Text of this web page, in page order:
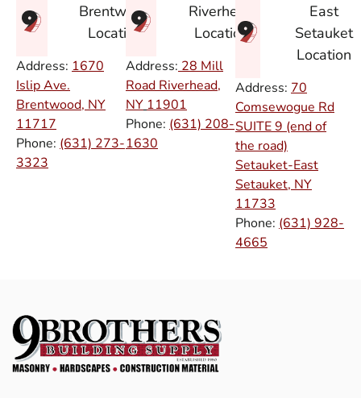
Brentwood
Location
Address: 1670
Islip Ave.
Brentwood, NY
11717
Phone: (631) 273-
3323
Riverhead
Location
Address: 28 Mill
Road Riverhead,
NY 11901
Phone: (631) 208-
1630
East
Setauket
Location
Address: 70
Comsewogue Rd
SUITE 9 (end of
the road)
Setauket-East
Setauket, NY
11733
Phone: (631) 928-
4665